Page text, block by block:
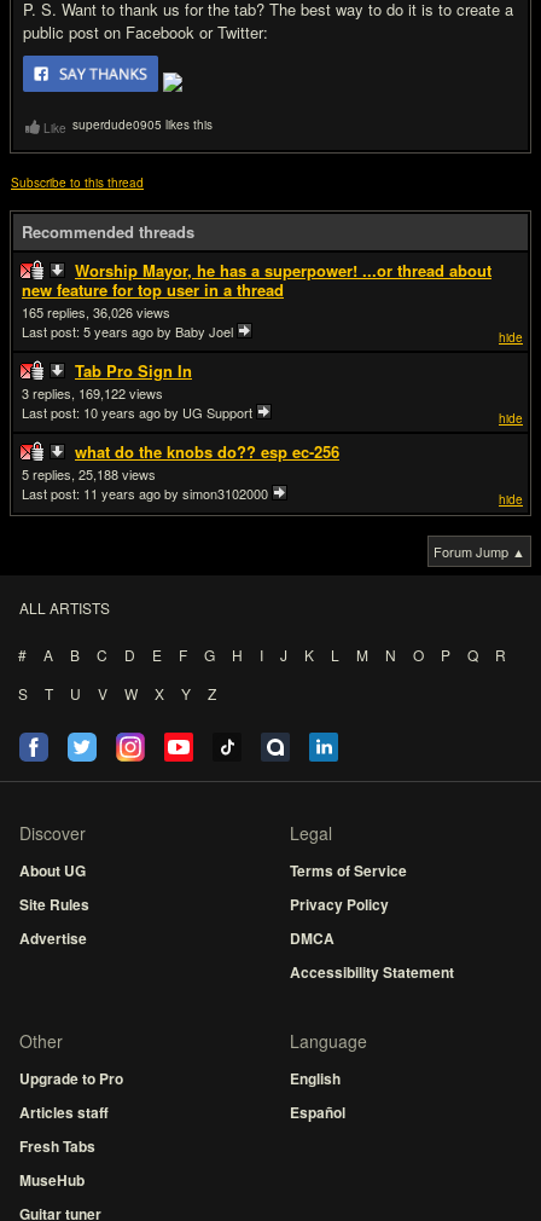
P. S. Want to thank us for the tab? The best way to do it is to create a
public post on Facebook or Twitter:
Like superdude0905 likes this
Subscribe to this thread
Recommended threads
Worship Mayor, he has a superpower! ...or thread about
new feature for top user in a thread
hide
165
36,026
Last post: 5 years agoby Baby Joel
Tab Pro Sign In
hide
3
169,122
Last post: 10 years agoby UG Support
what do the knobs do?? esp ec-256
hide
5
25,188
Last post: 11 years agoby simon3102000
Forum Jump ▲
ALL ARTISTS
# A B C D E F G H I J K L M N O P Q
R
S
T U V W X Y Z
Discover
About UG
Site Rules
Advertise
Legal
Terms of Service
Privacy Policy
DMCA
Accessibility Statement
Other
Upgrade to Pro
Articles staff
Fresh Tabs
MuseHub
Guitar tuner
Language
English
Español